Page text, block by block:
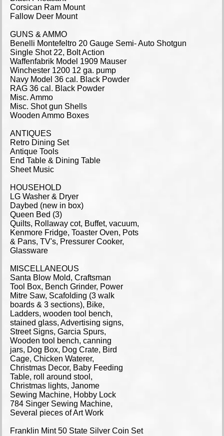
Corsican Ram Mount
Fallow Deer Mount
GUNS & AMMO
Benelli Montefeltro 20 Gauge Semi- Auto Shotgun
Single Shot 22, Bolt Action
Waffenfabrik Model 1909 Mauser
Winchester 1200 12 ga. pump
Navy Model 36 cal. Black Powder
RAG 36 cal. Black Powder
Misc. Ammo
Misc. Shot gun Shells
Wooden Ammo Boxes
ANTIQUES
Retro Dining Set
Antique Tools
End Table & Dining Table
Sheet Music
HOUSEHOLD
LG Washer & Dryer
Daybed (new in box)
Queen Bed (3)
Quilts, Rollaway cot, Buffet, vacuum,
Kenmore Fridge, Toaster Oven, Pots
& Pans, TV's, Pressurer Cooker,
Glassware
MISCELLANEOUS
Santa Blow Mold, Craftsman
Tool Box, Bench Grinder, Power
Mitre Saw, Scafolding (3 walk
boards & 3 sections), Bike,
Ladders, wooden tool bench,
stained glass, Advertising signs,
Street Signs, Garcia Spurs,
Wooden tool bench, canning
jars, Dog Box, Dog Crate, Bird
Cage, Chicken Waterer,
Christmas Decor, Baby Feeding
Table, roll around stool,
Christmas lights, Janome
Sewing Machine, Hobby Lock
784 Singer Sewing Machine,
Several pieces of Art Work
Franklin Mint 50 State Silver Coin Set